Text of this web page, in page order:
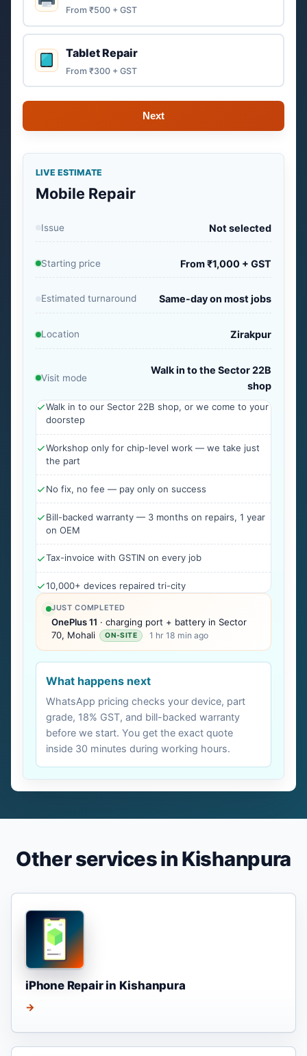
From ₹500 + GST
Tablet Repair
From ₹300 + GST
Next
LIVE ESTIMATE
Mobile Repair
Issue Not selected
Starting price From ₹1,000 + GST
Estimated turnaround Same-day on most jobs
Location Zirakpur
Visit mode
Walk in to the Sector 22B
shop
Walk in to our Sector 22B shop, or we come to your
doorstep
Workshop only for chip-level work — we take just
the part
No fix, no fee — pay only on success
Bill-backed warranty — 3 months on repairs, 1 year
on OEM
Tax-invoice with GSTIN on every job
10,000+ devices repaired tri-city
JUST COMPLETED
OnePlus 11 · charging port + battery in Sector
70, Mohali
ON-SITE 1 hr 18 min ago
What happens next
WhatsApp pricing checks your device, part
grade, 18% GST, and bill-backed warranty
before we start. You get the exact quote
inside 30 minutes during working hours.
Other services in Kishanpura
iPhone Repair in Kishanpura
→